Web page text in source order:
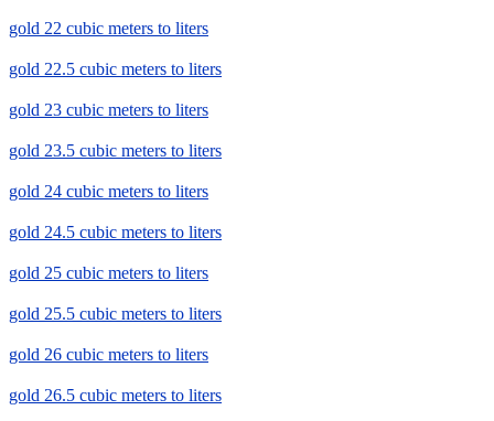
gold 22 cubic meters to liters
gold 22.5 cubic meters to liters
gold 23 cubic meters to liters
gold 23.5 cubic meters to liters
gold 24 cubic meters to liters
gold 24.5 cubic meters to liters
gold 25 cubic meters to liters
gold 25.5 cubic meters to liters
gold 26 cubic meters to liters
gold 26.5 cubic meters to liters